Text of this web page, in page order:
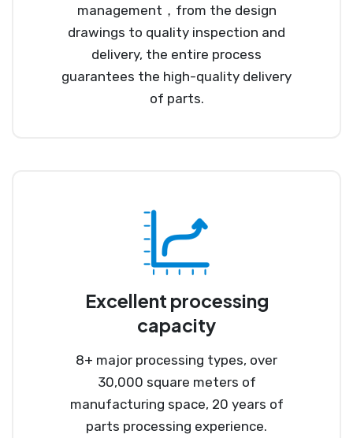
management，from the design
drawings to quality inspection and
delivery, the entire process
guarantees the high-quality delivery
of parts.
Excellent processing
capacity
8+ major processing types, over
30,000 square meters of
manufacturing space, 20 years of
parts processing experience.